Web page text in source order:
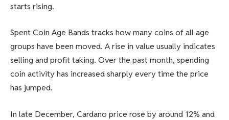
starts rising.
Spent Coin Age Bands tracks how many coins of all age
groups have been moved. A rise in value usually indicates
selling and profit taking. Over the past month, spending
coin activity has increased sharply every time the price
has jumped.
In late December, Cardano price rose by around 12% and